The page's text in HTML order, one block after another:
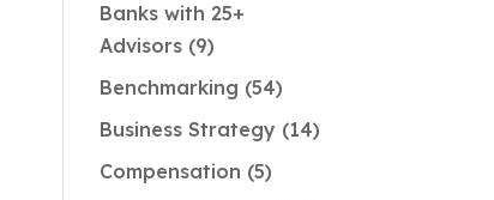
Banks with 25+
Advisors 9
Benchmarking
54
Business Strategy
14
Compensation
5